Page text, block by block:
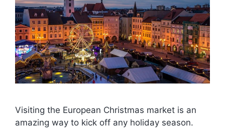
Visiting the European Christmas market is an
amazing way to kick off any holiday season.